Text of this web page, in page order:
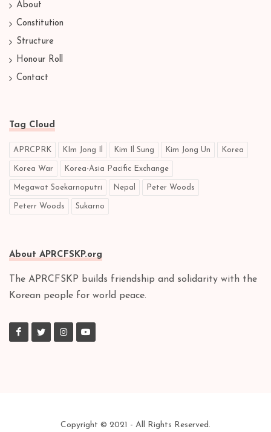
About
Constitution
Structure
Honour Roll
Contact
Tag Cloud
APRCPRK KIm Jong Il Kim Il Sung Kim Jong Un Korea
Korea War Korea-Asia Pacific Exchange
Megawat Soekarnoputri Nepal Peter Woods
Peterr Woods Sukarno
About APRCFSKP.org
The APRCFSKP builds friendship and solidarity with the
Korean people for world peace.
Copyright © 2021 - All Rights Reserved.